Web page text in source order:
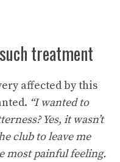
treatment
affected by this
“I wanted to
Yes, it wasn’t
club to leave me
most painful feeling.